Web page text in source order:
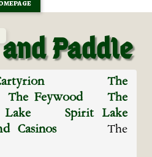
Paddle
The
The Feywood
The
Spirit Lake
Casinos
The